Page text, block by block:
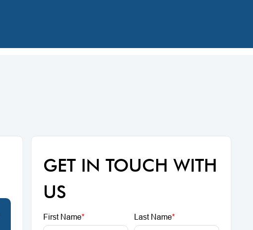
GET IN TOUCH WITH
US
First Name* Last Name*